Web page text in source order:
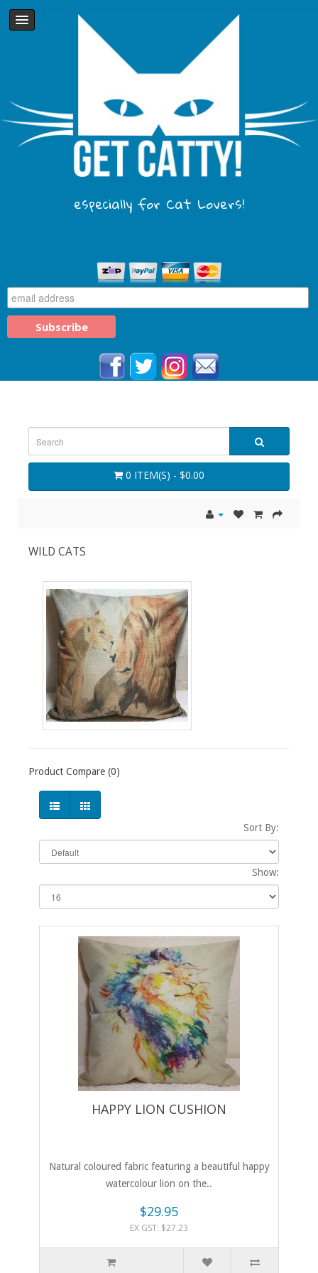
especially for Cat Lovers!
0 ITEM(S) - $0.00
WILD CATS
Product Compare (0)
Sort By:
Show:
HAPPY LION CUSHION
Natural coloured fabric featuring a beautiful happy
watercolour lion on the..
$29.95
EX GST: $27.23